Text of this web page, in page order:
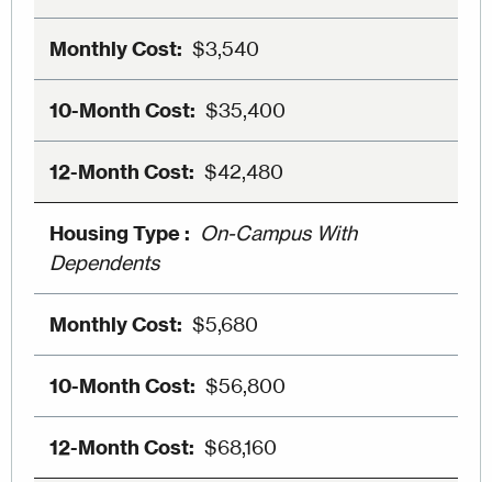
$3,540
$35,400
$42,480
On-Campus With
Dependents
$5,680
$56,800
$68,160